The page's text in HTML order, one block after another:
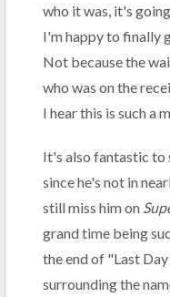
who it was, it's
I'm happy to finally
Not because the
who was on the
I hear this is such a
It's also fantastic to
since he's not in
still miss him on
grand time being
the end of "Last
surrounding the